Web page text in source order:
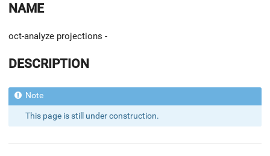
NAME
oct-analyze projections -
DESCRIPTION
This page is still under construction.